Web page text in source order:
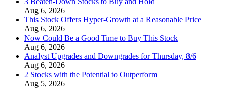
Aug 6, 2026
This Stock Offers Hyper-Growth at a Reasonable Price
Aug 6, 2026
Now Could Be a Good Time to Buy This Stock
Aug 6, 2026
Analyst Upgrades and Downgrades for Thursday, 8/6
Aug 6, 2026
2 Stocks with the Potential to Outperform
Aug 5, 2026